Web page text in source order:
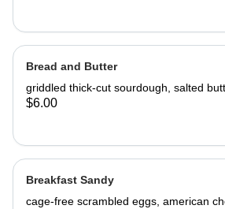
Bread and Butter
griddled thick-cut sourdough, salted
$6.00
Breakfast Sandy
cage-free scrambled eggs, american